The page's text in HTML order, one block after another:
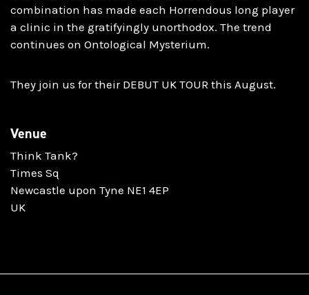
combination has made each Horrendous long player
a clinic in the gratifyingly unorthodox. The trend
continues on Ontological Mysterium.
They join us for their DEBUT UK TOUR this August.
Venue
Think Tank?
Times Sq
Newcastle upon Tyne NE1 4EP
UK